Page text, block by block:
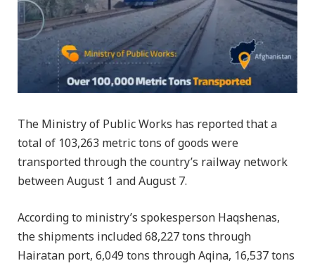
The Ministry of Public Works has reported that a
total of 103,263 metric tons of goods were
transported through the country’s railway network
between August 1 and August 7.
According to ministry’s spokesperson Haqshenas,
the shipments included 68,227 tons through
Hairatan port, 6,049 tons through Aqina, 16,537 tons